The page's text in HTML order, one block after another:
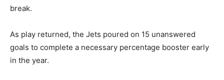
break.
As play returned, the Jets poured on 15 unanswered
goals to complete a necessary percentage booster early
in the year.